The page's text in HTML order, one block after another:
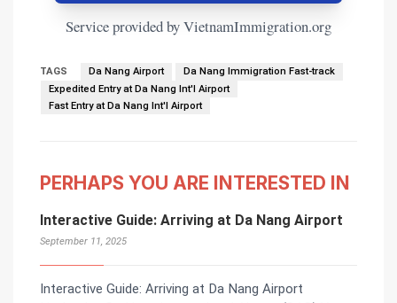
Service provided by VietnamImmigration.org
TAGS Da Nang Airport
Da Nang Immigration Fast-track
Expedited Entry at Da Nang Int'l Airport
Fast Entry at Da Nang Int'l Airport
PERHAPS YOU ARE INTERESTED IN
Interactive Guide: Arriving at Da Nang Airport
September 11, 2025
Interactive Guide: Arriving at Da Nang Airport